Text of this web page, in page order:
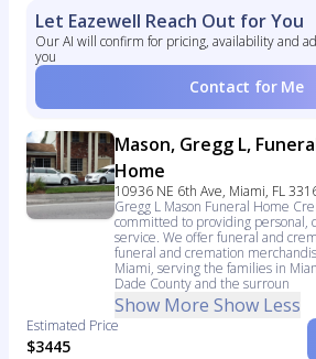
Let Eazewell Reach Out for You
Our AI will confirm for pricing, availability and
you
Contact for Me
Mason, Gregg L,
Home
10936 NE 6th Ave, Miami, FL
Gregg L Mason Funeral Home
committed to providing personal,
service. We offer funeral and
funeral and cremation
Miami, serving the families in
Dade County and the surroun
Show More Show Less
Estimated Price
$3445